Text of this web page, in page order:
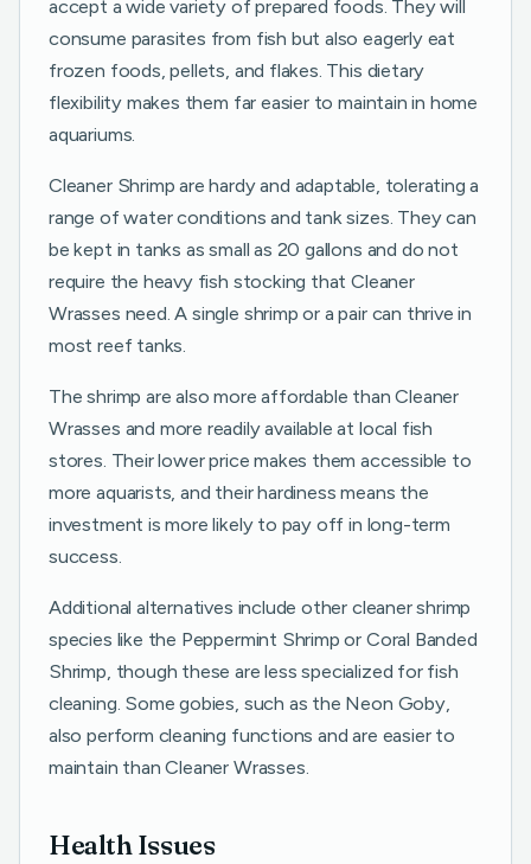
accept a wide variety of prepared foods. They will
consume parasites from fish but also eagerly eat
frozen foods, pellets, and flakes. This dietary
flexibility makes them far easier to maintain in home
aquariums.
Cleaner Shrimp are hardy and adaptable, tolerating a
range of water conditions and tank sizes. They can
be kept in tanks as small as 20 gallons and do not
require the heavy fish stocking that Cleaner
Wrasses need. A single shrimp or a pair can thrive in
most reef tanks.
The shrimp are also more affordable than Cleaner
Wrasses and more readily available at local fish
stores. Their lower price makes them accessible to
more aquarists, and their hardiness means the
investment is more likely to pay off in long-term
success.
Additional alternatives include other cleaner shrimp
species like the Peppermint Shrimp or Coral Banded
Shrimp, though these are less specialized for fish
cleaning. Some gobies, such as the Neon Goby,
also perform cleaning functions and are easier to
maintain than Cleaner Wrasses.
Health Issues